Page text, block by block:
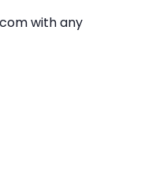
with any